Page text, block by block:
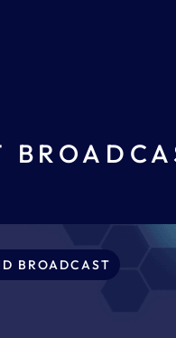
BROADCAST